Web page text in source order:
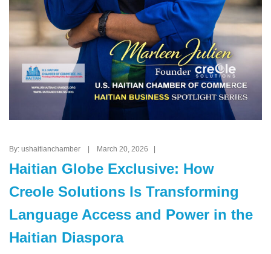
By: ushaitianchamber | March 20, 2026 |
Haitian Globe Exclusive: How
Creole Solutions Is Transforming
Language Access and Power in the
Haitian Diaspora